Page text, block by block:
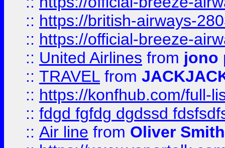
:: https://british-airways-
:: https://official-breeze-
:: United Airlines from jono
:: TRAVEL from
:: https://konfhub.com/full-
:: fdgd fgfdg dgdssd
:: Air line from Oliver Smith